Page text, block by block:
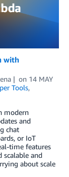
with
on 14 MAY
Tools,
modern
and
chat
or IoT
time features
scalable and
about scale